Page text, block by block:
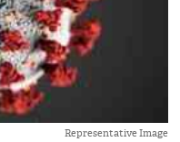
Representative Image